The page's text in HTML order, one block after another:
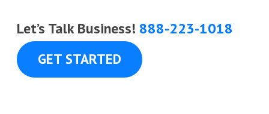
Let’s Talk Business! 888-223-1018
GET STARTED